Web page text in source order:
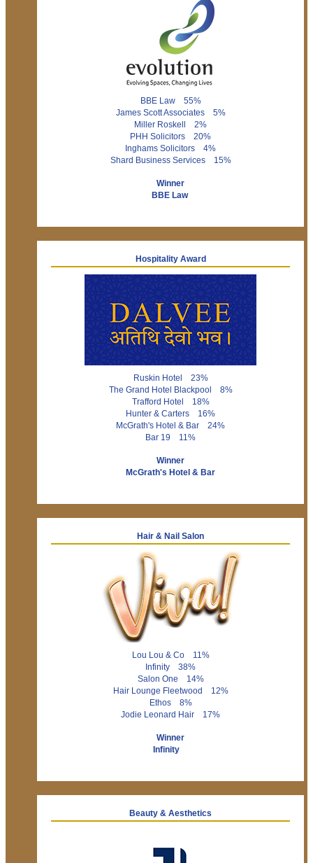
BBE Law 55%
James Scott Associates 5%
Miller Roskell 2%
PHH Solicitors 20%
Inghams Solicitors 4%
Shard Business Services 15%
Winner
BBE Law
Hospitality Award
Ruskin Hotel 23%
The Grand Hotel Blackpool 8%
Trafford Hotel 18%
Hunter & Carters 16%
McGrath's Hotel & Bar 24%
Bar 19 11%
Winner
McGrath's Hotel & Bar
Hair & Nail Salon
Lou Lou & Co 11%
Infinity 38%
Salon One 14%
Hair Lounge Fleetwood 12%
Ethos 8%
Jodie Leonard Hair 17%
Winner
Infinity
Beauty & Aesthetics